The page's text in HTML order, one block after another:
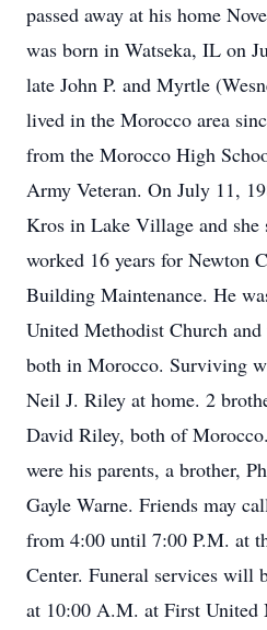
passed away at his home
was born in Watseka, IL on
late John P. and Myrtle
lived in the Morocco area
from the Morocco High
Army Veteran. On July 11,
Kros in Lake Village and
worked 16 years for Newton
Building Maintenance. He
United Methodist Church
both in Morocco. Surviving
Neil J. Riley at home. 2
David Riley, both of
were his parents, a brother,
Gayle Warne. Friends may
from 4:00 until 7:00 P.M. at
Center. Funeral services will
at 10:00 A.M. at First United